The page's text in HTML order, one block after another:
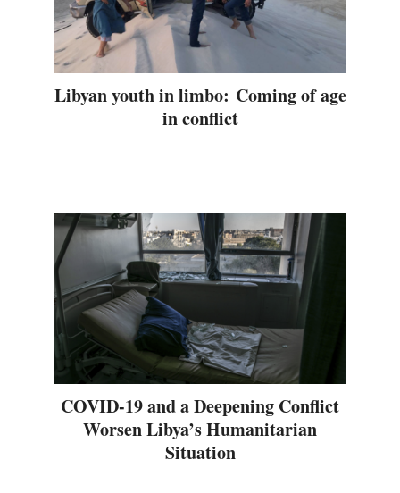
Libyan youth in limbo: Coming of age
in conflict
COVID-19 and a Deepening Conflict
Worsen Libya’s Humanitarian
Situation